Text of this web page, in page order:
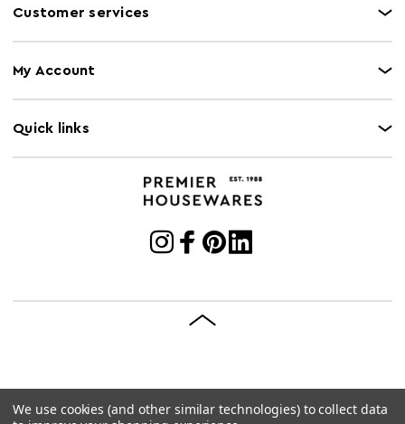
Customer services
My Account
Quick links
© 2026 Premier Housewares
Brave Bison
We use cookies (and other similar technologies) to collect data